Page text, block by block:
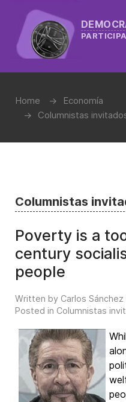
Home
Economía
Columnistas
Columnistas
Poverty is a
century
people
Written by Carlos Sánchez
Posted in Columnistas